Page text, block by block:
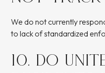
We do not currently
to lack of standardized
10. DO